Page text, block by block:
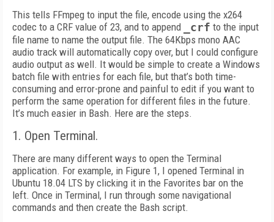
This tells FFmpeg to input the file, encode using the x264
codec to a CRF value of 23, and to append
_crf to the input
file name to name the output file. The 64Kbps mono AAC
audio track will automatically copy over, but I could configure
audio output as well. It would be simple to create a Windows
batch file with entries for each file, but that’s both time-
consuming and error-prone and painful to edit if you want to
perform the same operation for different files in the future.
It’s much easier in Bash. Here are the steps.
1. Open Terminal.
There are many different ways to open the Terminal
application. For example, in Figure 1, I opened Terminal in
Ubuntu 18.04 LTS by clicking it in the Favorites bar on the
left. Once in Terminal, I run through some navigational
commands and then create the Bash script.